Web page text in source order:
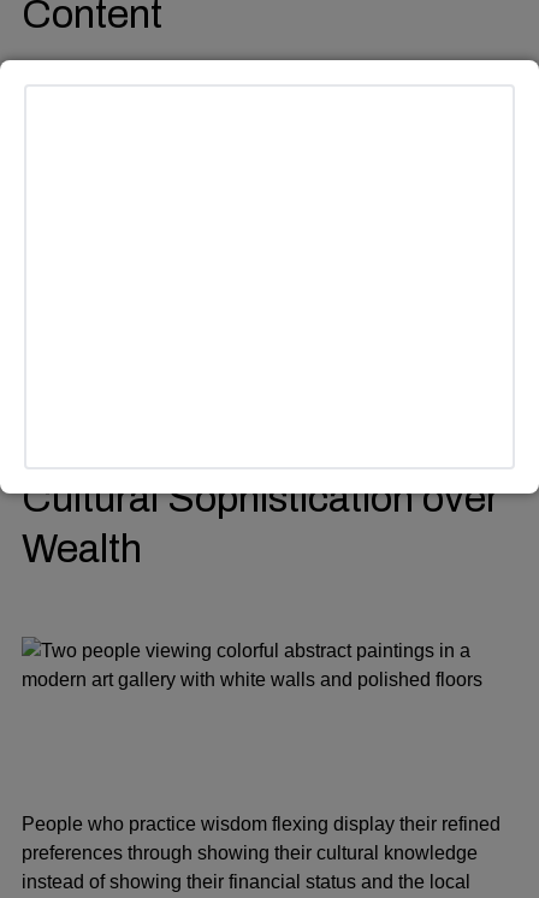
Content
Cultural Sophistication over
Wealth
People who practice wisdom flexing display their refined
preferences through showing their cultural knowledge
instead of showing their financial status and the local